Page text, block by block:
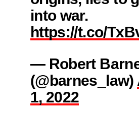
into war.
https://t.co/
— Robert
(@barnes_law)
1, 2022